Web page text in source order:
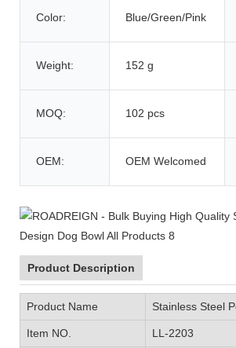
Color: Blue/Green/Pink
Weight: 152 g
MOQ: 102 pcs
OEM: OEM Welcomed
Product Description
Product Name Stainless Steel
Item NO. LL-2203